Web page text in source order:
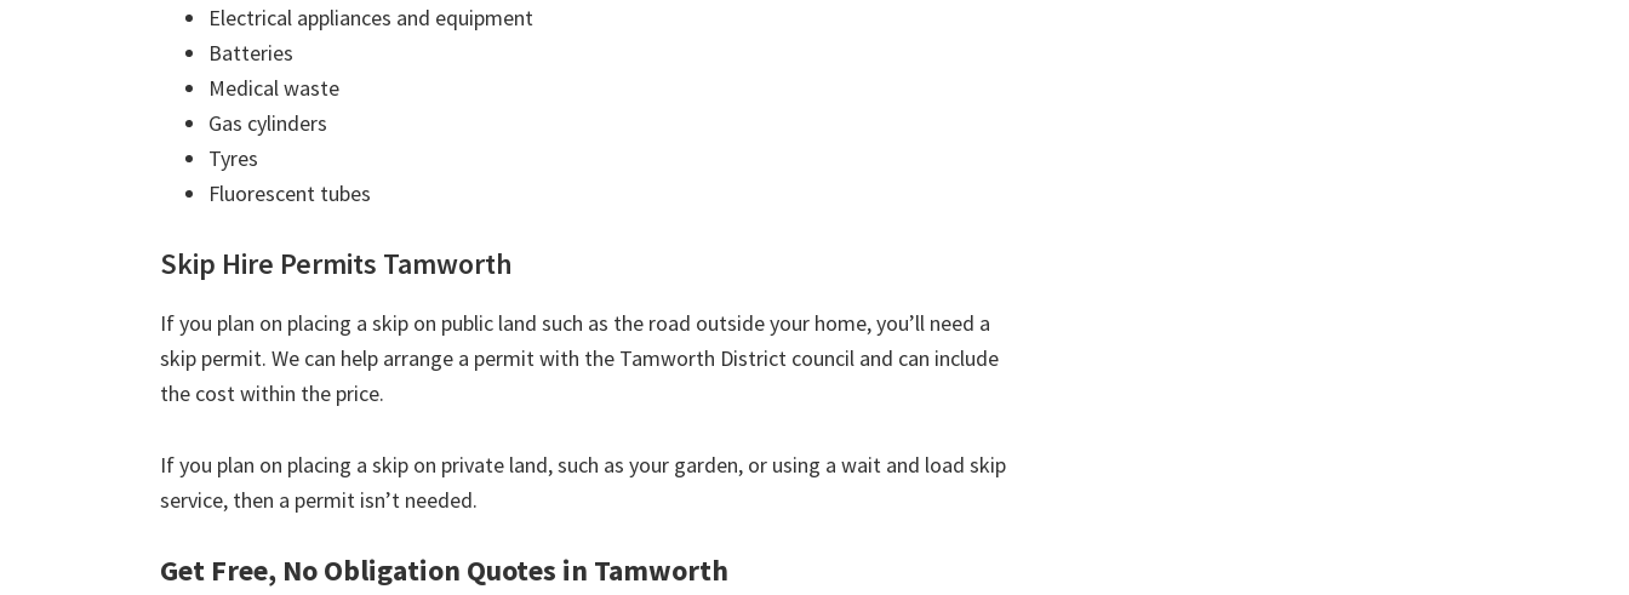
Electrical appliances and equipment
Batteries
Medical waste
Gas cylinders
Tyres
Fluorescent tubes
Skip Hire Permits Tamworth
If you plan on placing a skip on public land such as the road outside your home, you’ll need a
skip permit. We can help arrange a permit with the Tamworth District council and can include
the cost within the price.
If you plan on placing a skip on private land, such as your garden, or using a wait and load skip
service, then a permit isn’t needed.
Get Free, No Obligation Quotes in Tamworth